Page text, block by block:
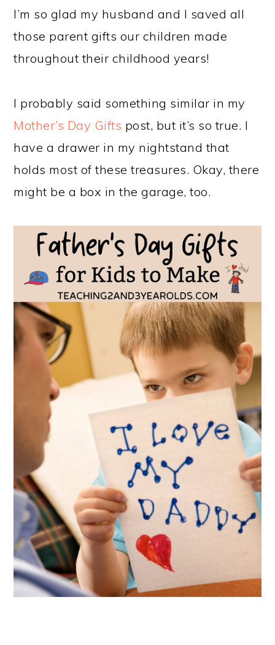
I’m so glad my husband and I saved all
those parent gifts our children made
throughout their childhood years!
I probably said something similar in my
Mother’s Day Gifts post, but it’s so true. I
have a drawer in my nightstand that
holds most of these treasures. Okay, there
might be a box in the garage, too.